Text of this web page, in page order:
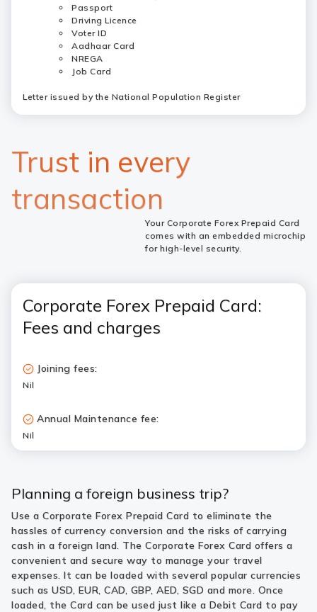
Passport
Driving Licence
Voter ID
Aadhaar Card
NREGA
Job Card
Letter issued by the National Population Register
Trust in every
transaction
Your Corporate Forex Prepaid Card
comes with an embedded microchip
for high-level security.
Corporate Forex Prepaid Card:
Fees and charges
Joining fees:
Nil
Annual Maintenance fee:
Nil
Planning a foreign business trip?
Use a Corporate Forex Prepaid Card to eliminate the
hassles of currency conversion and the risks of carrying
cash in a foreign land. The Corporate Forex Card offers a
convenient and secure way to manage your travel
expenses. It can be loaded with several popular currencies
such as USD, EUR, CAD, GBP, AED, SGD and more. Once
loaded, the Card can be used just like a Debit Card to pay